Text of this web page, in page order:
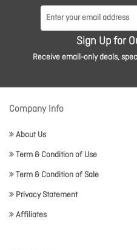
Sign Up for
Receive email-only deals,
Company Info
About Us
Term & Condition of Use
Term & Condition of Sale
Privacy Statement
Affiliates